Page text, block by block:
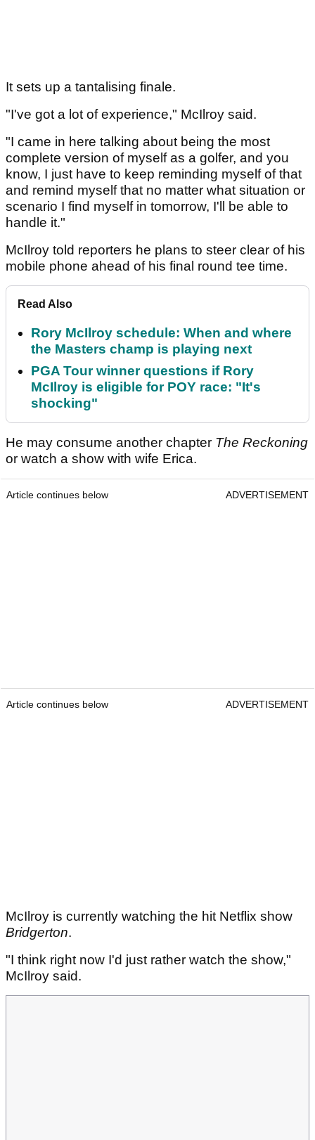
It sets up a tantalising finale.
"I've got a lot of experience," McIlroy said.
"I came in here talking about being the most
complete version of myself as a golfer, and you
know, I just have to keep reminding myself of that
and remind myself that no matter what situation or
scenario I find myself in tomorrow, I'll be able to
handle it."
McIlroy told reporters he plans to steer clear of his
mobile phone ahead of his final round tee time.
Read Also
Rory McIlroy schedule: When and where
the Masters champ is playing next
PGA Tour winner questions if Rory
McIlroy is eligible for POY race: "It's
shocking"
He may consume another chapter The Reckoning
or watch a show with wife Erica.
Article continues below ADVERTISEMENT
Article continues below ADVERTISEMENT
McIlroy is currently watching the hit Netflix show
Bridgerton.
"I think right now I'd just rather watch the show,"
McIlroy said.